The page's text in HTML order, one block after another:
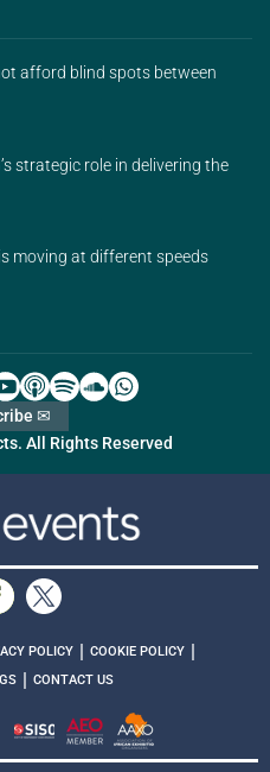
afford blind spots between
strategic role in delivering the
moving at different speeds
All Rights Reserved
✉
POLICY | COOKIE POLICY |
| CONTACT US